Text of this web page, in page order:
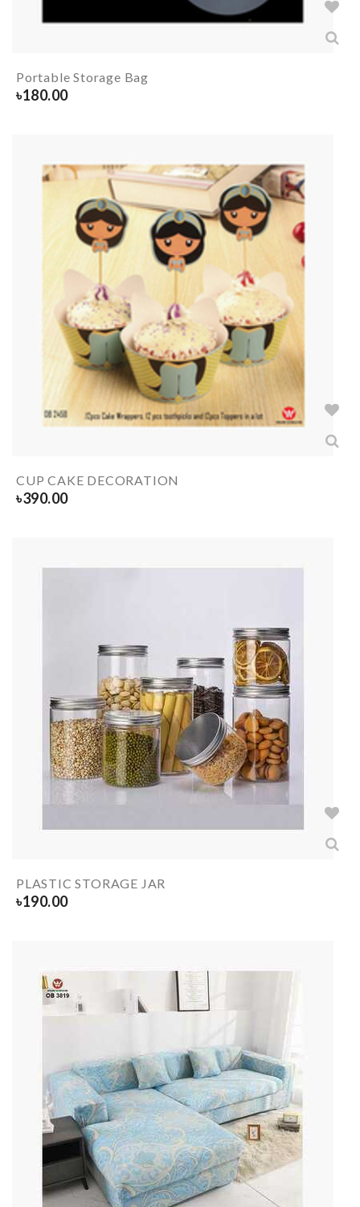
Portable Storage Bag
৳180.00
CUP CAKE DECORATION
৳390.00
PLASTIC STORAGE JAR
৳190.00